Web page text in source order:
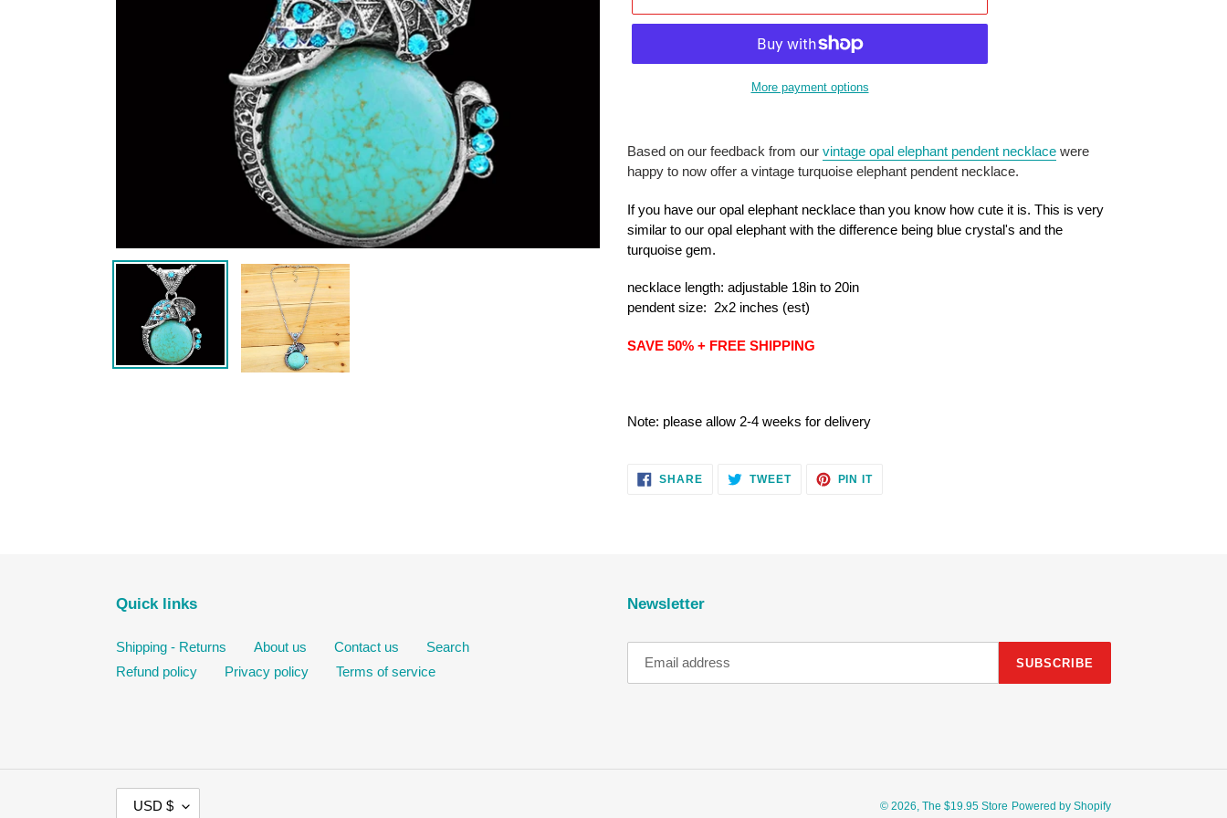
More payment options
product
to
your
cart
Based on our feedback from our vintage opal elephant pendent necklace were
happy to now offer a vintage turquoise elephant pendent necklace.
If you have our opal elephant necklace than you know how cute it is. This is very
similar to our opal elephant with the difference being blue crystal's and the
turquoise gem.
necklace length: adjustable 18in to 20in
pendent size: 2x2 inches (est)
SAVE 50% + FREE SHIPPING
Note: please allow 2-4 weeks for delivery
SHARESHARE
ON
TWEETTWEET PIN ITPIN
Quick links
Shipping - Returns About us Contact us
Search
Refund policy
Privacy policy Terms of service
Newsletter
SUBSCRIBE
USD $ © 2026, The $19.95 Store Powered by Shopify